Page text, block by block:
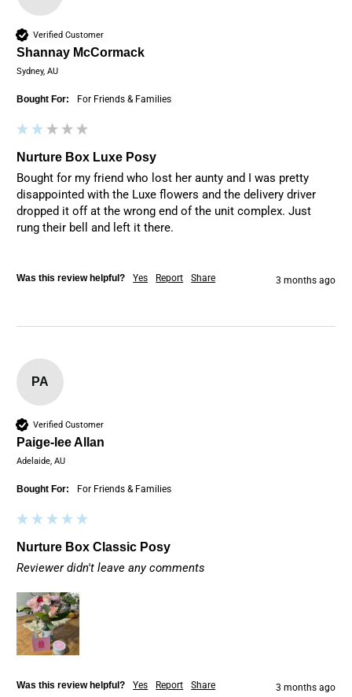
Verified Customer
Shannay McCormack
Sydney, AU
Bought For: For Friends & Families
Nurture Box Luxe Posy
Bought for my friend who lost her aunty and I was pretty
disappointed with the Luxe flowers and the delivery driver
dropped it off at the wrong end of the unit complex. Just
rung their bell and left it there.
Was this review helpful? Yes Report Share 3 months ago
PA
Verified Customer
Paige-lee Allan
Adelaide, AU
Bought For: For Friends & Families
Nurture Box Classic Posy
Reviewer didn't leave any comments
Was this review helpful? Yes Report Share 3 months ago